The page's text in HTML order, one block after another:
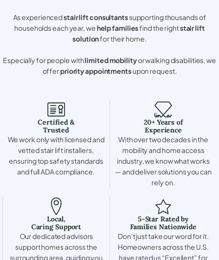
As experiencedstair lift consultantssupporting thousands of
households each year, wehelp familiesfind the rightstair lift
solutionfor their home.
Especially for people withlimited mobilityor walking disabilities, we
offerpriority appointmentsupon request.
Certified &
Trusted
We work only with licensed and
vetted stair lift installers,
ensuring top safety standards
and full ADA compliance.
20+ Years of
Experience
With over two decades in the
mobility and home access
industry, we know what works
— and deliver solutions you can
rely on.
Local,
Caring Support
Our dedicated advisors
support homes across the
surrounding area, guiding you
5-Star Rated by
Families Nationwide
Don’t just take our word for it.
Homeowners across the U.S.
have rated us “Excellent” for